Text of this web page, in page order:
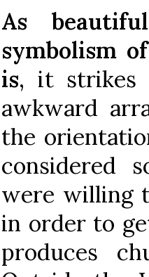
As
symbolism
is, it strikes
awkward
the
considered
were willing
in order to
produces